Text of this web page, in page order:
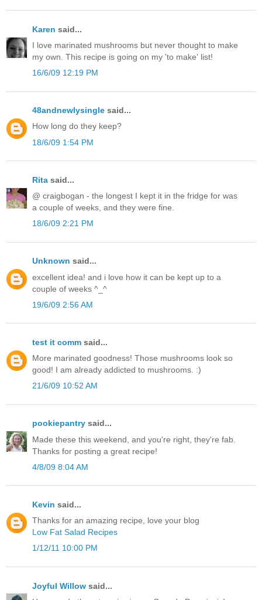
Karen said...
I love marinated mushrooms but never thought to make
my own. This recipe is going on my 'to make' list!
16/6/09 12:19 PM
48andnewlysingle said...
How long do they keep?
18/6/09 1:54 PM
Rita said...
@ craigbogan - the longest I kept it in the fridge for was
a couple of weeks, and they were fine.
18/6/09 2:21 PM
Unknown said...
excellent idea! and i love how it can be kept up to a
couple of weeks ^_^
19/6/09 2:56 AM
test it comm said...
More marinated goodness! Those mushrooms look so
good! I am already addicted to mushrooms. :)
21/6/09 10:52 AM
pookiepantry said...
Made these this weekend, and you're right, they're fab.
Thanks for posting a great recipe!
4/8/09 8:04 AM
Kevin said...
Thanks for an amazing recipe, love your blog
Low Fat Salad Recipes
1/12/11 10:00 PM
Joyful Willow said...